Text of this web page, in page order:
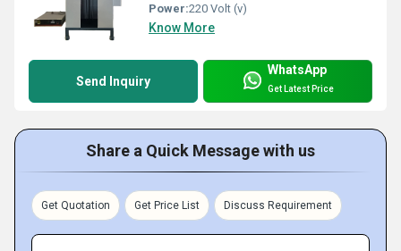
Power:220 Volt (v)
Know More
Send Inquiry
WhatsApp
Get Latest Price
Share a Quick Message with us
Get Quotation Get Price List Discuss Requirement